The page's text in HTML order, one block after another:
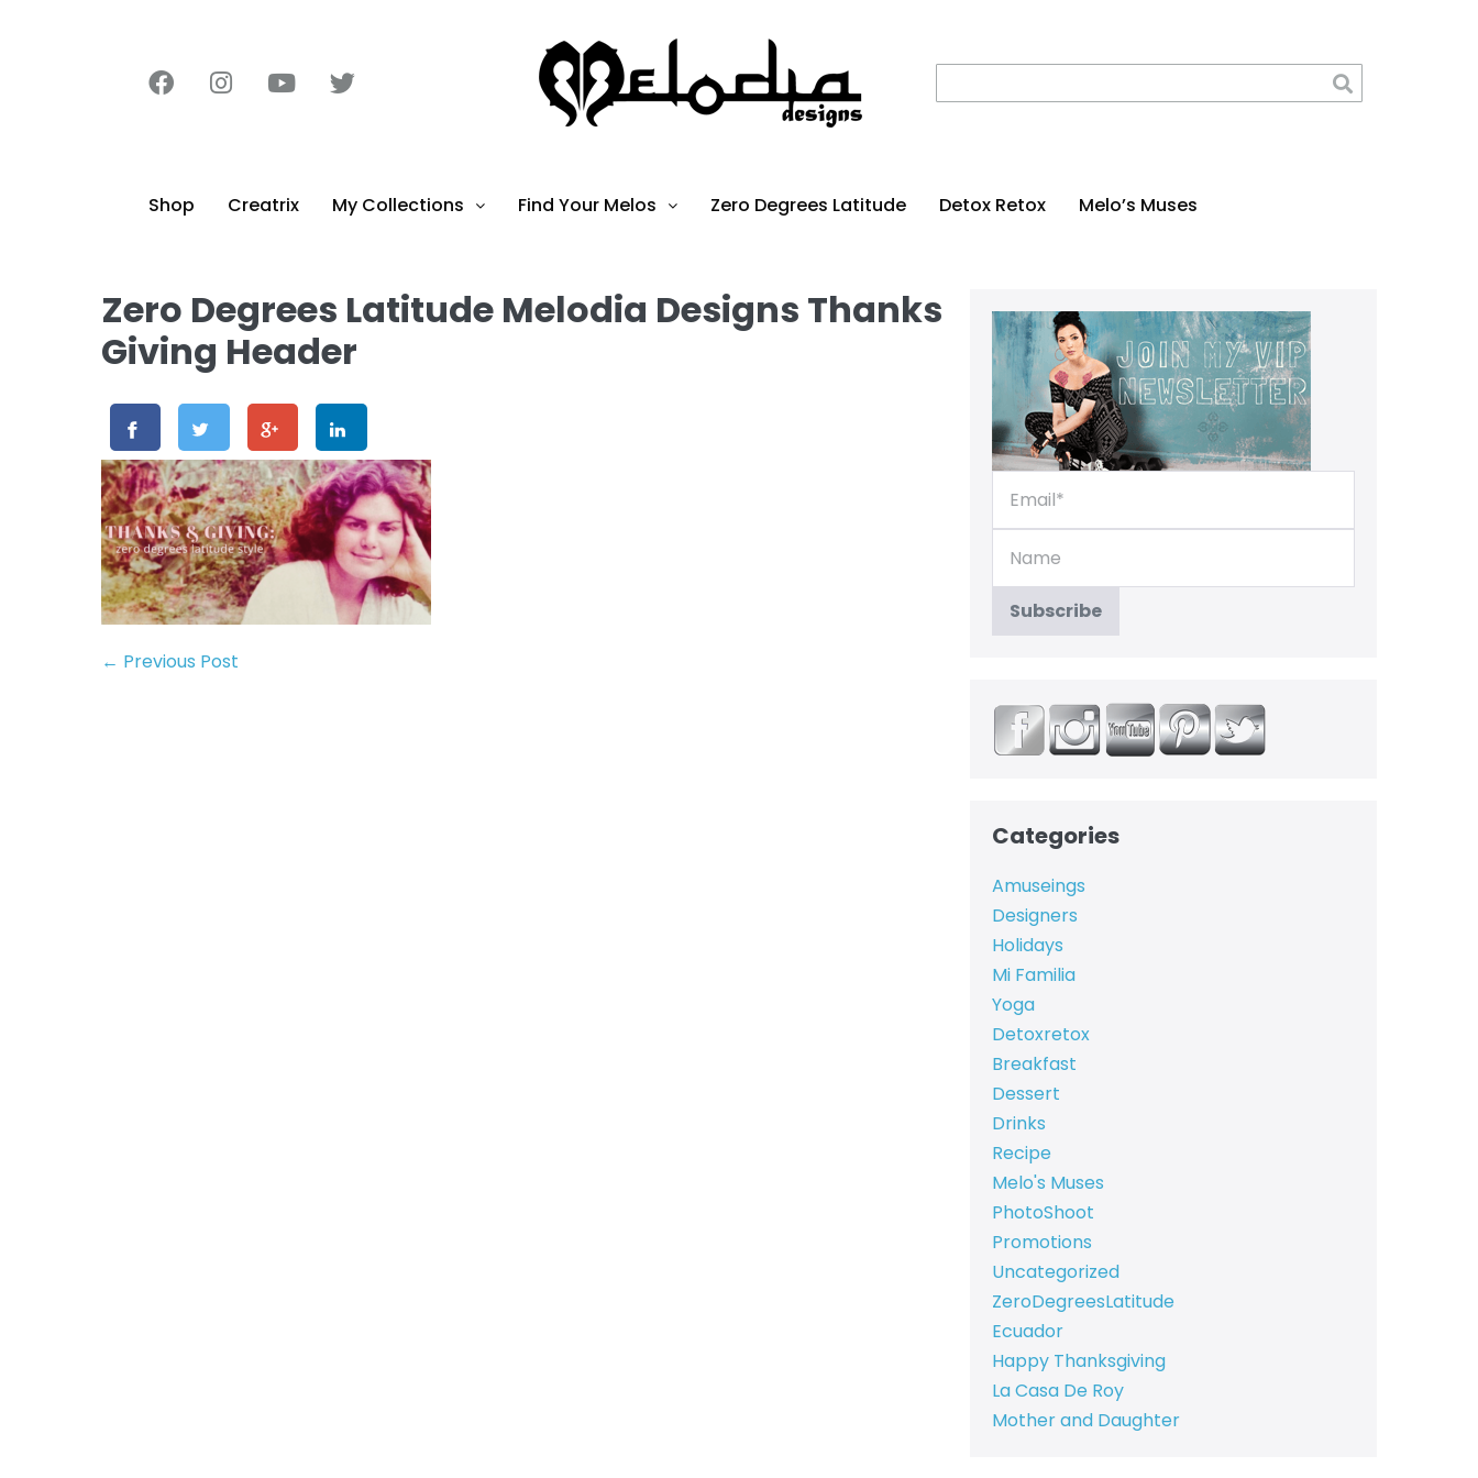
Shop Creatrix My Collections Find Your Melos Zero Degrees Latitude Detox Retox Melo’s Muses
Zero Degrees Latitude Melodia Designs Thanks
Giving Header
← Previous Post
Categories
Amuseings
Designers
Holidays
Mi Familia
Yoga
Detoxretox
Breakfast
Dessert
Drinks
Recipe
Melo's Muses
PhotoShoot
Promotions
Uncategorized
ZeroDegreesLatitude
Ecuador
Happy Thanksgiving
La Casa De Roy
Mother and Daughter